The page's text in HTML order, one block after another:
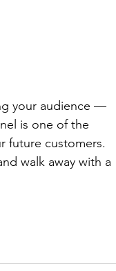
your audience —
is one of the
future customers.
walk away with a